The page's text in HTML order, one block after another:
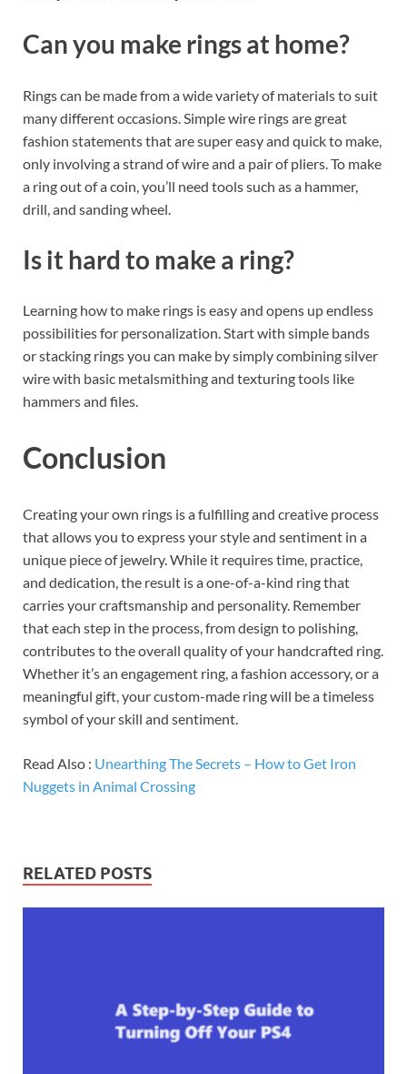
Can you make rings at home?
Rings can be made from a wide variety of materials to suit
many different occasions. Simple wire rings are great
fashion statements that are super easy and quick to make,
only involving a strand of wire and a pair of pliers. To make
a ring out of a coin, you’ll need tools such as a hammer,
drill, and sanding wheel.
Is it hard to make a ring?
Learning how to make rings is easy and opens up endless
possibilities for personalization. Start with simple bands
or stacking rings you can make by simply combining silver
wire with basic metalsmithing and texturing tools like
hammers and files.
Conclusion
Creating your own rings is a fulfilling and creative process
that allows you to express your style and sentiment in a
unique piece of jewelry. While it requires time, practice,
and dedication, the result is a one-of-a-kind ring that
carries your craftsmanship and personality. Remember
that each step in the process, from design to polishing,
contributes to the overall quality of your handcrafted ring.
Whether it’s an engagement ring, a fashion accessory, or a
meaningful gift, your custom-made ring will be a timeless
symbol of your skill and sentiment.
Read Also : Unearthing The Secrets – How to Get Iron
Nuggets in Animal Crossing
RELATED POSTS